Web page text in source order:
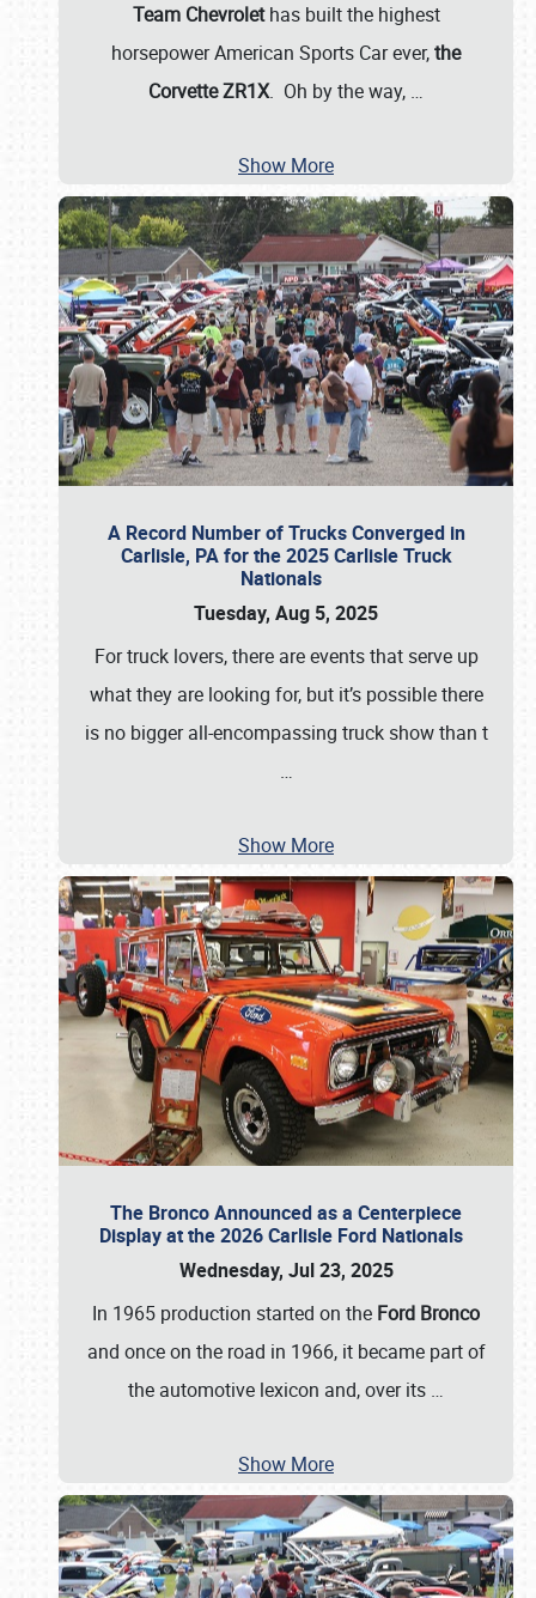
Team Chevrolethas built the highest
horsepower American Sports Car ever,the
Corvette ZR1X. Oh by the way, …
Show More
A Record Number of Trucks Converged in
Carlisle, PA for the 2025 Carlisle Truck
Nationals
Tuesday, Aug 5, 2025
For truck lovers, there are events that serve up
what they are looking for, but it’s possible there
is no bigger all-encompassing truck show than t
…
Show More
The Bronco Announced as a Centerpiece
Display at the 2026 Carlisle Ford Nationals
Wednesday, Jul 23, 2025
In 1965 production started on the Ford Bronco
and once on the road in 1966, it became part of
the automotive lexicon and, over its …
Show More